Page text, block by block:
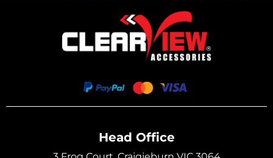
Head Office